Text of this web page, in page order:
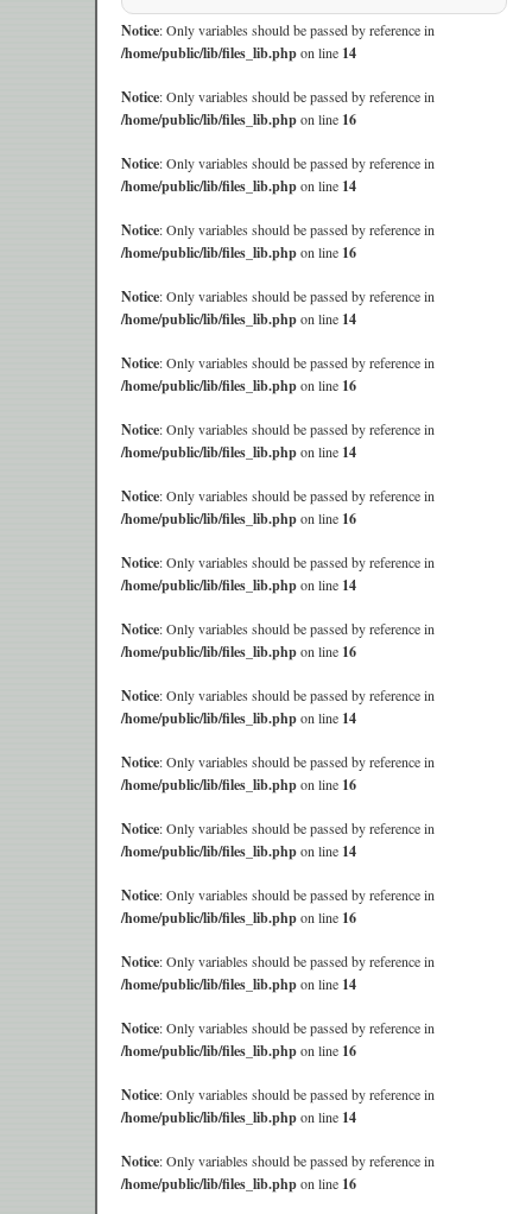
Notice: Only variables should be passed by reference in
/home/public/lib/files_lib.phpon line 14
Notice: Only variables should be passed by reference in
/home/public/lib/files_lib.phpon line 16
Notice: Only variables should be passed by reference in
/home/public/lib/files_lib.phpon line 14
Notice: Only variables should be passed by reference in
/home/public/lib/files_lib.phpon line 16
Notice: Only variables should be passed by reference in
/home/public/lib/files_lib.phpon line 14
Notice: Only variables should be passed by reference in
/home/public/lib/files_lib.phpon line 16
Notice: Only variables should be passed by reference in
/home/public/lib/files_lib.phpon line 14
Notice: Only variables should be passed by reference in
/home/public/lib/files_lib.phpon line 16
Notice: Only variables should be passed by reference in
/home/public/lib/files_lib.phpon line 14
Notice: Only variables should be passed by reference in
/home/public/lib/files_lib.phpon line 16
Notice: Only variables should be passed by reference in
/home/public/lib/files_lib.phpon line 14
Notice: Only variables should be passed by reference in
/home/public/lib/files_lib.phpon line 16
Notice: Only variables should be passed by reference in
/home/public/lib/files_lib.phpon line 14
Notice: Only variables should be passed by reference in
/home/public/lib/files_lib.phpon line 16
Notice: Only variables should be passed by reference in
/home/public/lib/files_lib.phpon line 14
Notice: Only variables should be passed by reference in
/home/public/lib/files_lib.phpon line 16
Notice: Only variables should be passed by reference in
/home/public/lib/files_lib.phpon line 14
Notice: Only variables should be passed by reference in
/home/public/lib/files_lib.phpon line 16